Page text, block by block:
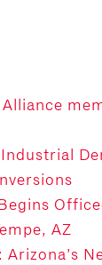
AZ
Arizona’s